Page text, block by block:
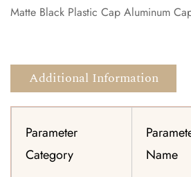
Matte Black Plastic Cap Aluminum
Additional Information
Parameter
Category
Name